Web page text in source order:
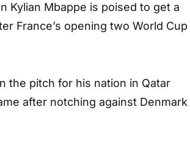
Kylian Mbappe is poised to get a
France’s opening two World Cup
the pitch for his nation in Qatar
after notching against Denmark